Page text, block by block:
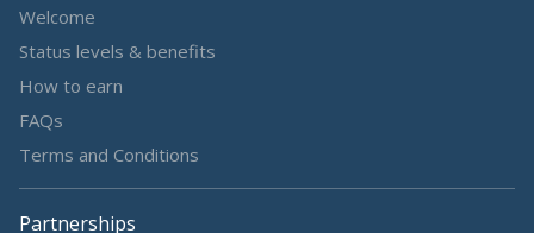
Welcome
Status levels & benefits
How to earn
FAQs
Terms and Conditions
Partnerships